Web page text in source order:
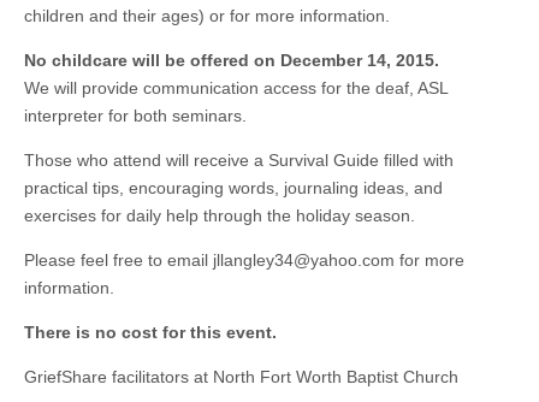
children and their ages) or for more information.
No childcare will be offered on December 14, 2015.
We will provide communication access for the deaf, ASL
interpreter for both seminars.
Those who attend will receive a Survival Guide filled with
practical tips, encouraging words, journaling ideas, and
exercises for daily help through the holiday season.
Please feel free to email jllangley34@yahoo.com for more
information.
There is no cost for this event.
GriefShare facilitators at North Fort Worth Baptist Church